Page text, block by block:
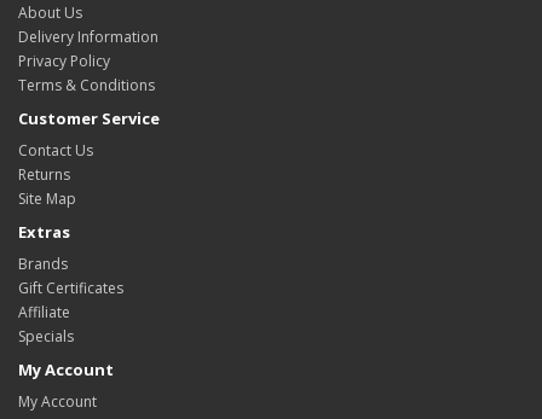
About Us
Delivery Information
Privacy Policy
Terms & Conditions
Customer Service
Contact Us
Returns
Site Map
Extras
Brands
Gift Certificates
Affiliate
Specials
My Account
My Account